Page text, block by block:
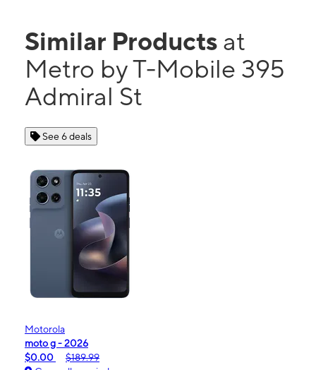
Similar Products at
Metro by T-Mobile 395
Admiral St
See 6 deals
Motorola
moto g - 2026
$0.00
$189.99